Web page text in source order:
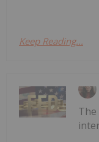
Keep Reading...
The